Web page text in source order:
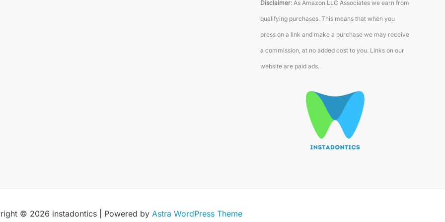
Disclaimer: As Amazon LLC Associates we earn from
qualifying purchases. This means that when you
press on a link and make a purchase we may receive
a commission, at no added cost to you. Links on our
website are paid ads.
© 2026 instadontics | Powered by Astra WordPress Theme